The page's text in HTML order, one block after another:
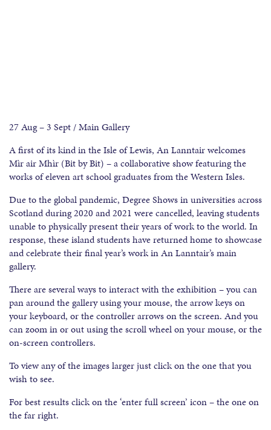
27 Aug – 3 Sept / Main Gallery
A first of its kind in the Isle of Lewis, An Lanntair welcomes
Mìr air Mhìr (Bit by Bit) – a collaborative show featuring the
works of eleven art school graduates from the Western Isles.
Due to the global pandemic, Degree Shows in universities across
Scotland during 2020 and 2021 were cancelled, leaving students
unable to physically present their years of work to the world. In
response, these island students have returned home to showcase
and celebrate their final year’s work in An Lanntair’s main
gallery.
There are several ways to interact with the exhibition – you can
pan around the gallery using your mouse, the arrow keys on
your keyboard, or the controller arrows on the screen. And you
can zoom in or out using the scroll wheel on your mouse, or the
on-screen controllers.
To view any of the images larger just click on the one that you
wish to see.
For best results click on the ‘enter full screen’ icon – the one on
the far right.